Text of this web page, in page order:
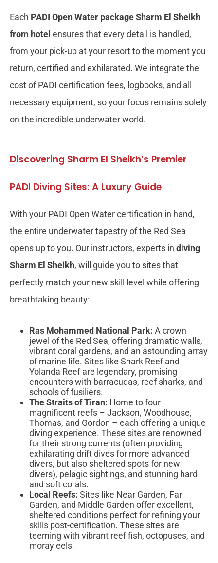
Each PADI Open Water package Sharm El Sheikh
from hotel ensures that every detail is handled,
from your pick-up at your resort to the moment you
return, certified and exhilarated. We integrate the
cost of PADI certification fees, logbooks, and all
necessary equipment, so your focus remains solely
on the incredible underwater world.
Discovering Sharm El Sheikh’s Premier
PADI Diving Sites: A Luxury Guide
With your PADI Open Water certification in hand,
the entire underwater tapestry of the Red Sea
opens up to you. Our instructors, experts in diving
Sharm El Sheikh, will guide you to sites that
perfectly match your new skill level while offering
breathtaking beauty:
Ras Mohammed National Park: A crown
jewel of the Red Sea, offering dramatic walls,
vibrant coral gardens, and an astounding array
of marine life. Sites like Shark Reef and
Yolanda Reef are legendary, promising
encounters with barracudas, reef sharks, and
schools of fusiliers.
The Straits of Tiran: Home to four
magnificent reefs – Jackson, Woodhouse,
Thomas, and Gordon – each offering a unique
diving experience. These sites are renowned
for their strong currents (often providing
exhilarating drift dives for more advanced
divers, but also sheltered spots for new
divers), pelagic sightings, and stunning hard
and soft corals.
Local Reefs: Sites like Near Garden, Far
Garden, and Middle Garden offer excellent,
sheltered conditions perfect for refining your
skills post-certification. These sites are
teeming with vibrant reef fish, octopuses, and
moray eels.